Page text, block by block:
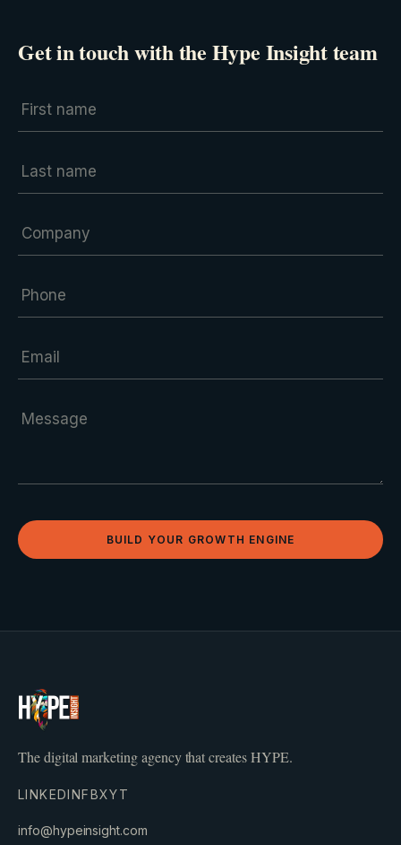
Get in touch with the Hype Insight team
BUILD YOUR GROWTH ENGINE
The digital marketing agency that creates HYPE.
LINKEDINFBXYT
info@hypeinsight.com